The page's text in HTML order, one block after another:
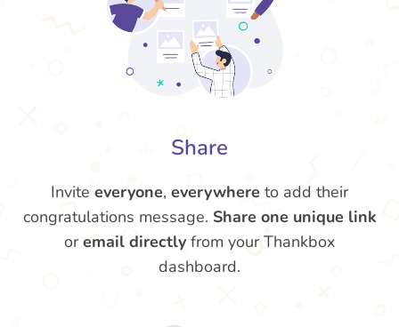
Share
Invite everyone, everywhere to add their
congratulations message. Share one unique link
oremail directly from your Thankbox
dashboard.